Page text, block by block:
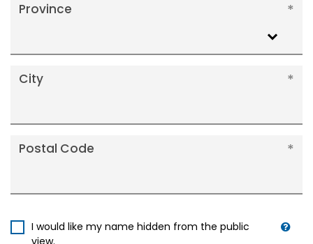
Province
City
Postal Code
I would like my name hidden from the public
view.